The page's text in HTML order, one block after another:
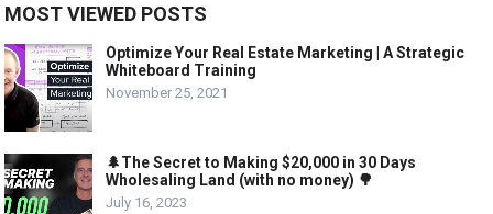
MOST VIEWED POSTS
Optimize Your Real Estate Marketing | A Strategic
Whiteboard Training
November 25, 2021
🌲The Secret to Making $20,000 in 30 Days
Wholesaling Land (with no money) 🌳
July 16, 2023